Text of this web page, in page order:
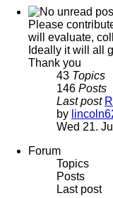
Please
will evaluate,
Ideally it will all
Thank you
43 Topics
146 Posts
Last post
by
Wed 21.
Forum
Topics
Posts
Last post